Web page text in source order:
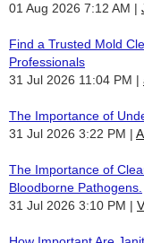
01 Aug 2026 7:12 AM
Find a Trusted Mold
Professionals
31 Jul 2026 11:04 PM
The Importance of
31 Jul 2026 3:22 PM
The Importance of
Bloodborne Pathogens.
31 Jul 2026 3:10 PM